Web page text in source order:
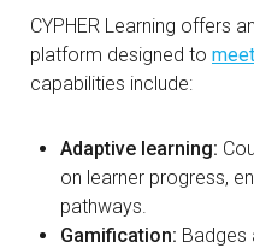
CYPHER Learning offers
platform designed to
capabilities include:
Adaptive learning:
on learner progress,
pathways.
Gamification: Badges